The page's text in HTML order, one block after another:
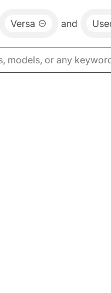
Versa and